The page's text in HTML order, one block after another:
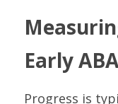
Early
Progress is